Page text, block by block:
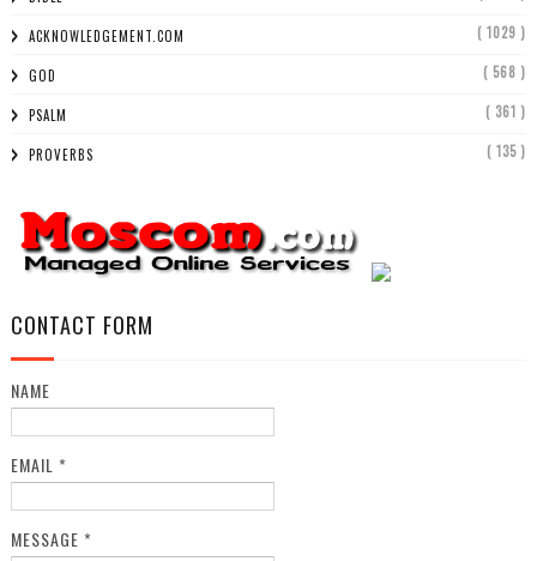
ACKNOWLEDGEMENT.COM ( 1029 )
GOD ( 568 )
PSALM ( 361 )
PROVERBS ( 135 )
CONTACT FORM
NAME
EMAIL *
MESSAGE *